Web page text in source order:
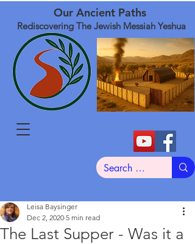
Our Ancient Paths
Rediscovering The Jewish Messiah Yeshua
The Last Supper - Was it a
Leisa Baysinger
Dec 2, 2020 5 min read